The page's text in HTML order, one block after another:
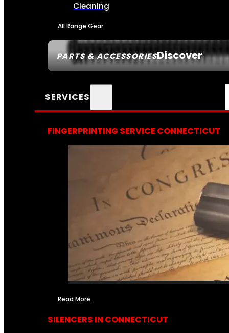
PARTS & ACCESSORIESDiscover
Cleaning
All Range Gear
SERVICES
FINGERPRINTING SERVICE CONNECTICUT
Read More
SILENCERS IN CONNECTICUT